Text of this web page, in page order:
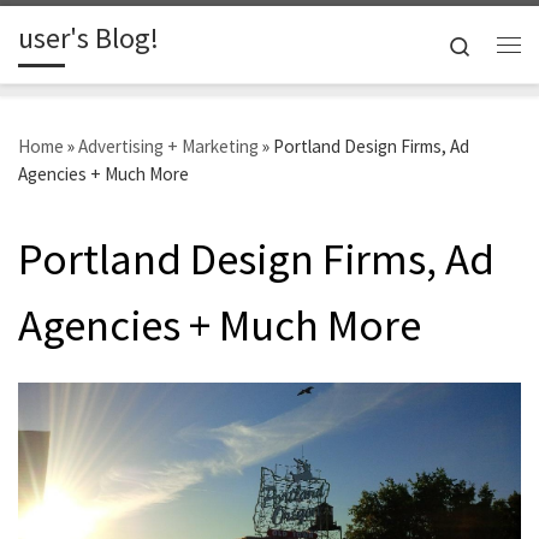
Skip to content
user's Blog!
Search
Home »Advertising + Marketing » Portland Design Firms, Ad
Agencies + Much More
Portland Design Firms, Ad
Agencies + Much More